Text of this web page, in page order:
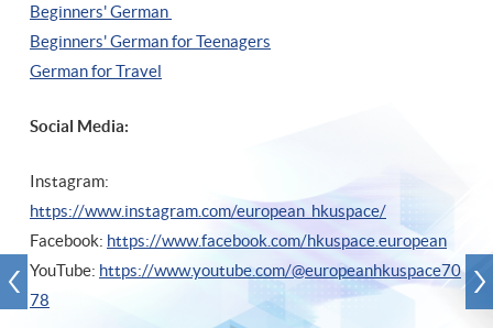
Beginners' German
Beginners' German for Teenagers
German for Travel
Social Media:
Instagram:
https://www.instagram.com/european_hkuspace/
Facebook: https://www.facebook.com/hkuspace.european
YouTube: https://www.youtube.com/@europeanhkuspace70
78